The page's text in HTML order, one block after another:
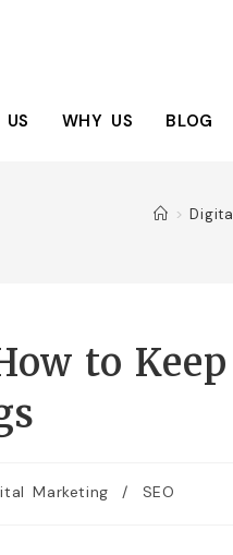
WHY US BLOG
>
to
Marketing / SEO